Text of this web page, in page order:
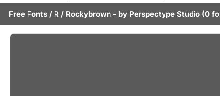
Free Fonts / R / Rockybrown - by Perspectype Studio (0